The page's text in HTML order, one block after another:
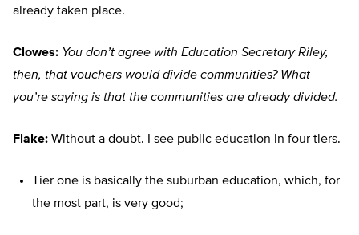
already taken place.
Clowes: You don’t agree with Education Secretary Riley,
then, that vouchers would divide communities? What
you’re saying is that the communities are already divided.
Flake: Without a doubt. I see public education in four tiers.
Tier one is basically the suburban education, which, for
the most part, is very good;